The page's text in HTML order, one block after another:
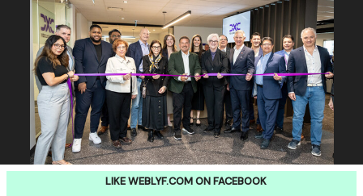
LIKE WEBLYF.COM ON FACEBOOK